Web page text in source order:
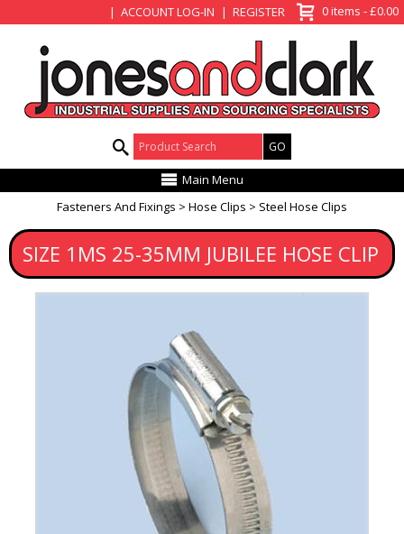
ACCOUNT LOG-IN REGISTER 0 items - £0.00
Product Search:
Main Menu
Fasteners And Fixings
Hose Clips Steel Hose Clips
SIZE 1MS 25-35MM JUBILEE HOSE CLIP